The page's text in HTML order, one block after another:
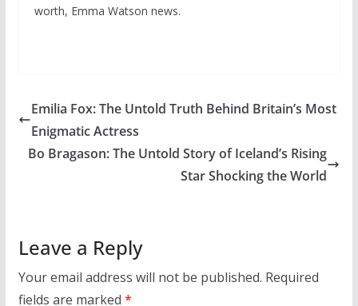
worth, Emma Watson news.
Emilia Fox: The Untold Truth Behind Britain’s Most
Enigmatic Actress
Bo Bragason: The Untold Story of Iceland’s Rising
Star Shocking the World
Leave a Reply
Your email address will not be published. Required
fields are marked *